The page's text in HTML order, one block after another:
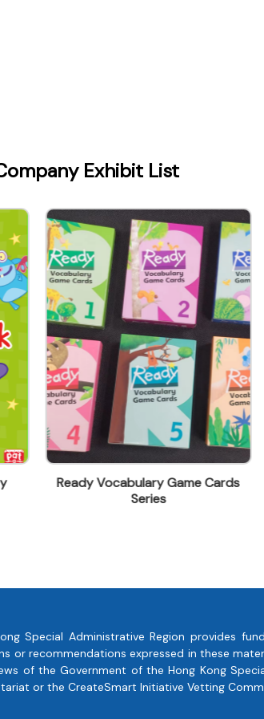
Exhibit List
Cards
Wings Of Fire
Special Administrative Region provides
or recommendations expressed in these
of the Government of the Hong Kong
or the CreateSmart Initiative Vetting